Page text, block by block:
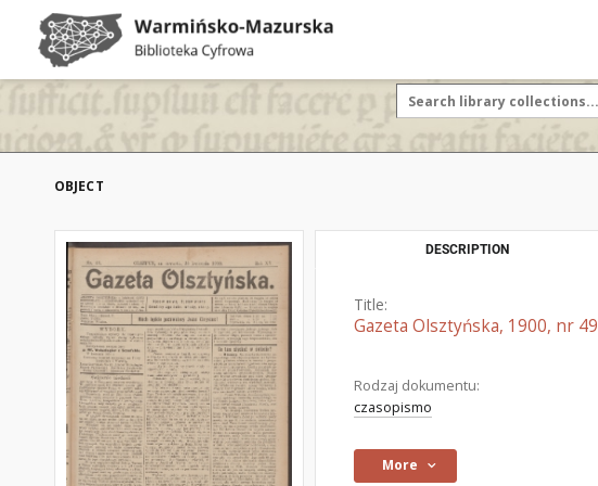
OBJECT
DESCRIPTION
Title:
Gazeta Olsztyńska, 1900, nr 49
Rodzaj dokumentu:
czasopismo
More